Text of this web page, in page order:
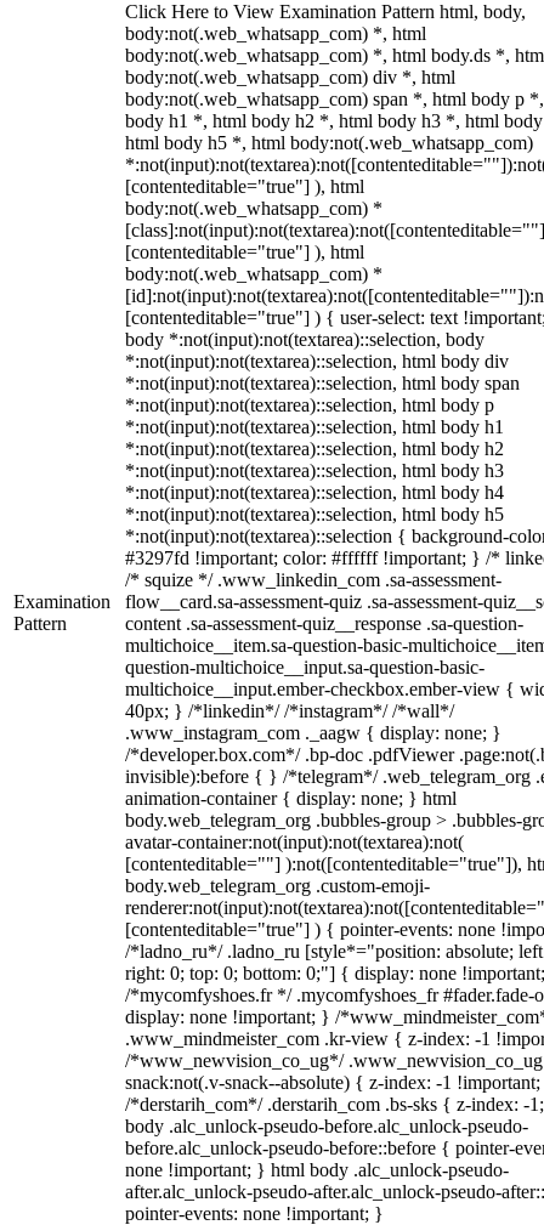
Examination
Pattern
Click Here to View Examination Pattern html, body,
body:not(.web_whatsapp_com) *, html
body:not(.web_whatsapp_com) *, html body.ds *,
body:not(.web_whatsapp_com) div *, html
body:not(.web_whatsapp_com) span *, html body p
body h1 *, html body h2 *, html body h3 *, html
html body h5 *, html body:not(.web_whatsapp_com)
[contenteditable="true"] ), html
body:not(.web_whatsapp_com) *
[contenteditable="true"] ), html
body:not(.web_whatsapp_com) *
[contenteditable="true"] ) { user-select: text
body *:not(input):not(textarea)::selection, body
*:not(input):not(textarea)::selection, html body div
*:not(input):not(textarea)::selection, html body span
*:not(input):not(textarea)::selection, html body p
*:not(input):not(textarea)::selection, html body h1
*:not(input):not(textarea)::selection, html body h2
*:not(input):not(textarea)::selection, html body h3
*:not(input):not(textarea)::selection, html body h4
*:not(input):not(textarea)::selection, html body h5
*:not(input):not(textarea)::selection { background-
#3297fd !important; color: #ffffff !important; } /*
/* squize */ .www_linkedin_com .sa-assessment-
flow__card.sa-assessment-quiz .sa-assessment-
content .sa-assessment-quiz__response .sa-question-
multichoice__item.sa-question-basic-
question-multichoice__input.sa-question-basic-
multichoice__input.ember-checkbox.ember-view {
40px; } /*linkedin*/ /*instagram*/ /*wall*/
.www_instagram_com ._aagw { display: none; }
/*developer.box.com*/ .bp-doc .pdfViewer
invisible):before { } /*telegram*/ .web_telegram_org
animation-container { display: none; } html
body.web_telegram_org .bubbles-group > .bubbles-
avatar-container:not(input):not(textarea):not(
[contenteditable=""] ):not([contenteditable="true"]),
body.web_telegram_org .custom-emoji-
[contenteditable="true"] ) { pointer-events: none
/*ladno_ru*/ .ladno_ru [style*="position: absolute;
right: 0; top: 0; bottom: 0;"] { display: none
/*mycomfyshoes.fr */ .mycomfyshoes_fr #fader.fade-
display: none !important; } /
.www_mindmeister_com .kr-view { z-index: -1
/*www_newvision_co_ug*/
snack:not(.v-snack--absolute) { z-index: -1
/*derstarih_com*/ .derstarih_com .bs-sks { z-index: -
body .alc_unlock-pseudo-before.alc_unlock-pseudo-
before.alc_unlock-pseudo-before::before { pointer-
none !important; } html body .alc_unlock-pseudo-
after.alc_unlock-pseudo-after.alc_unlock-pseudo-
pointer-events: none !important; }